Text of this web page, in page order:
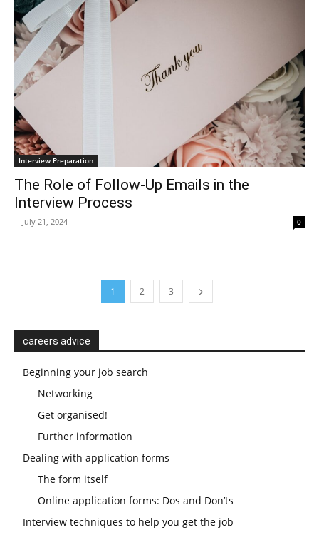
Interview Preparation
The Role of Follow-Up Emails in the
Interview Process
- July 21, 2024 0
1 2 3
careers advice
Beginning your job search
Networking
Get organised!
Further information
Dealing with application forms
The form itself
Online application forms: Dos and Don’ts
Interview techniques to help you get the job